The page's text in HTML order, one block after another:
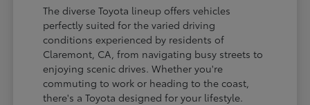
The diverse Toyota lineup offers vehicles
perfectly suited for the varied driving
conditions experienced by residents of
Claremont, CA, from navigating busy streets to
enjoying scenic drives. Whether you're
commuting to work or heading to the coast,
there's a Toyota designed for your lifestyle.